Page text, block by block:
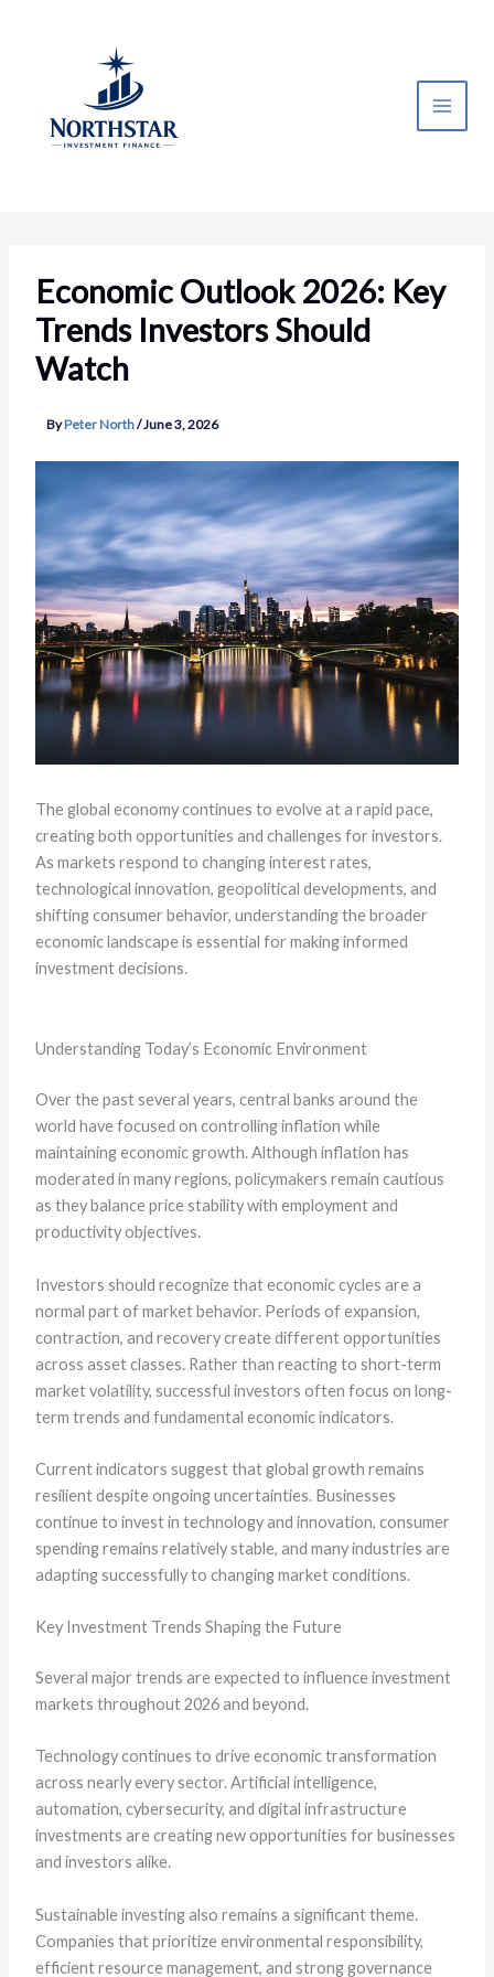
Economic Outlook 2026: Key
Trends Investors Should
Watch
ByPeter North/June 3, 2026
The global economy continues to evolve at a rapid pace,
creating both opportunities and challenges for investors.
As markets respond to changing interest rates,
technological innovation, geopolitical developments, and
shifting consumer behavior, understanding the broader
economic landscape is essential for making informed
investment decisions.
Understanding Today’s Economic Environment
Over the past several years, central banks around the
world have focused on controlling inflation while
maintaining economic growth. Although inflation has
moderated in many regions, policymakers remain cautious
as they balance price stability with employment and
productivity objectives.
Investors should recognize that economic cycles are a
normal part of market behavior. Periods of expansion,
contraction, and recovery create different opportunities
across asset classes. Rather than reacting to short-term
market volatility, successful investors often focus on long-
term trends and fundamental economic indicators.
Current indicators suggest that global growth remains
resilient despite ongoing uncertainties. Businesses
continue to invest in technology and innovation, consumer
spending remains relatively stable, and many industries are
adapting successfully to changing market conditions.
Key Investment Trends Shaping the Future
Several major trends are expected to influence investment
markets throughout 2026 and beyond.
Technology continues to drive economic transformation
across nearly every sector. Artificial intelligence,
automation, cybersecurity, and digital infrastructure
investments are creating new opportunities for businesses
and investors alike.
Sustainable investing also remains a significant theme.
Companies that prioritize environmental responsibility,
efficient resource management, and strong governance